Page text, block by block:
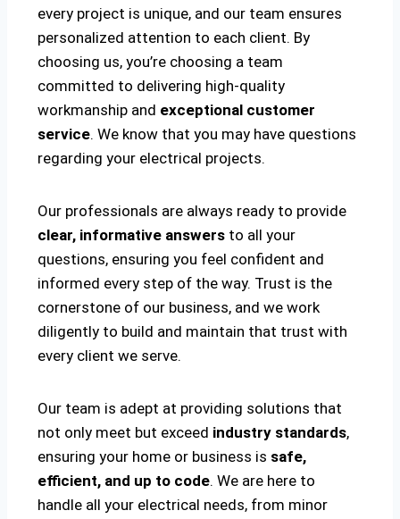
every project is unique, and our team ensures
personalized attention to each client. By
choosing us, you’re choosing a team
committed to delivering high-quality
workmanship and exceptional customer
service. We know that you may have questions
regarding your electrical projects.
Our professionals are always ready to provide
clear, informative answers to all your
questions, ensuring you feel confident and
informed every step of the way. Trust is the
cornerstone of our business, and we work
diligently to build and maintain that trust with
every client we serve.
Our team is adept at providing solutions that
not only meet but exceed industry standards,
ensuring your home or business is safe,
efficient, and up to code. We are here to
handle all your electrical needs, from minor